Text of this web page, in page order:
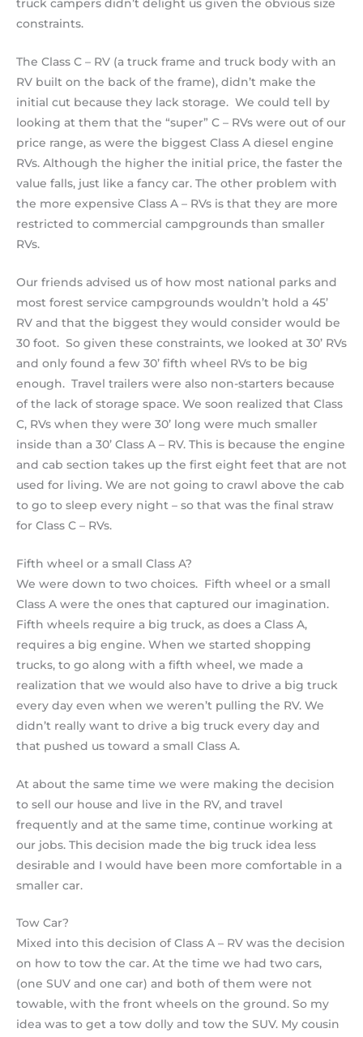
truck campers didn’t delight us given the obvious size
constraints.
The Class C – RV (a truck frame and truck body with an
RV built on the back of the frame), didn’t make the
initial cut because they lack storage. We could tell by
looking at them that the “super” C – RVs were out of our
price range, as were the biggest Class A diesel engine
RVs. Although the higher the initial price, the faster the
value falls, just like a fancy car. The other problem with
the more expensive Class A – RVs is that they are more
restricted to commercial campgrounds than smaller
RVs.
Our friends advised us of how most national parks and
most forest service campgrounds wouldn’t hold a 45’
RV and that the biggest they would consider would be
30 foot. So given these constraints, we looked at 30’ RVs
and only found a few 30’ fifth wheel RVs to be big
enough. Travel trailers were also non-starters because
of the lack of storage space. We soon realized that Class
C, RVs when they were 30’ long were much smaller
inside than a 30’ Class A – RV. This is because the engine
and cab section takes up the first eight feet that are not
used for living. We are not going to crawl above the cab
to go to sleep every night – so that was the final straw
for Class C – RVs.
Fifth wheel or a small Class A?
We were down to two choices. Fifth wheel or a small
Class A were the ones that captured our imagination.
Fifth wheels require a big truck, as does a Class A,
requires a big engine. When we started shopping
trucks, to go along with a fifth wheel, we made a
realization that we would also have to drive a big truck
every day even when we weren’t pulling the RV. We
didn’t really want to drive a big truck every day and
that pushed us toward a small Class A.
At about the same time we were making the decision
to sell our house and live in the RV, and travel
frequently and at the same time, continue working at
our jobs. This decision made the big truck idea less
desirable and I would have been more comfortable in a
smaller car.
Tow Car?
Mixed into this decision of Class A – RV was the decision
on how to tow the car. At the time we had two cars,
(one SUV and one car) and both of them were not
towable, with the front wheels on the ground. So my
idea was to get a tow dolly and tow the SUV. My cousin